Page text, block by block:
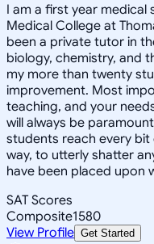
I am a first year medical
Medical College at
been a private tutor in
biology, chemistry, and
my more than twenty
improvement. Most
teaching, and your
will always be
students reach every
way, to utterly shatter
have been placed upon
SAT Scores
Composite1580
View Profile Get Started